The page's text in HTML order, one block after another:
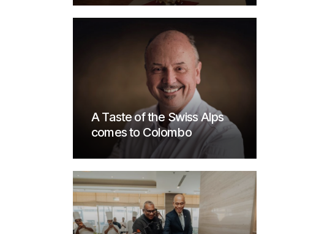
A Taste of the Swiss Alps
comes to Colombo